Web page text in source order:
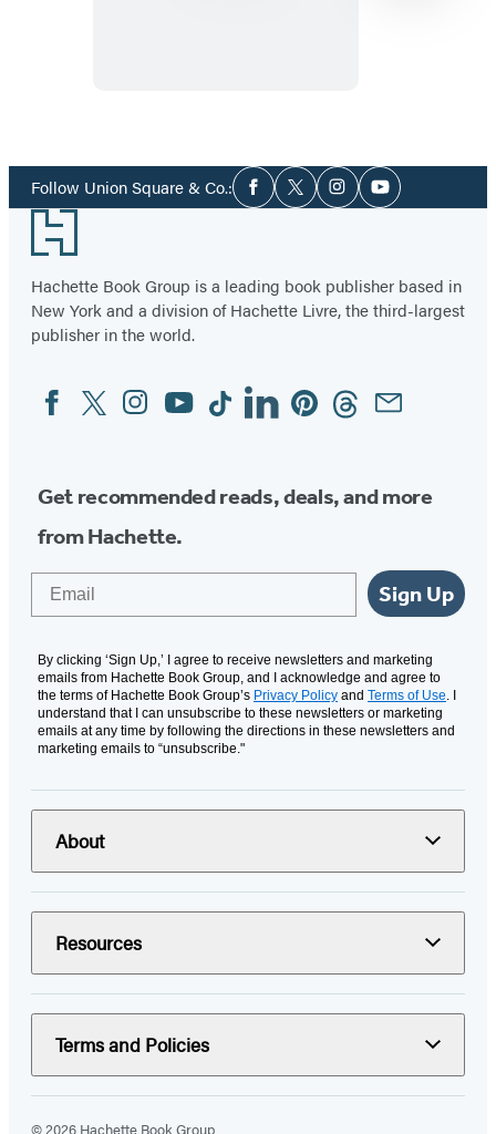
1
34
Follow Union Square & Co.:Social
Media
Facebook
TwitterInstagramYouTube
Footer
Hachette Book Group is a leading book publisher based in
New York and a division of Hachette Livre, the third-largest
publisher in the world.
Social
Media
FacebookTwitterInstagram
YouTubeTiktokLinkedinPinterestThreadsEmail
Get recommended reads, deals, and more
from Hachette.
Sign Up
By clicking ‘Sign Up,’ I agree to receive newsletters and marketing
emails from Hachette Book Group, and I acknowledge and agree to
the terms of Hachette Book Group’s Privacy Policy and Terms of Use. I
understand that I can unsubscribe to these newsletters or marketing
emails at any time by following the directions in these newsletters and
marketing emails to “unsubscribe."
About
Resources
Terms and Policies
© 2026 Hachette Book Group